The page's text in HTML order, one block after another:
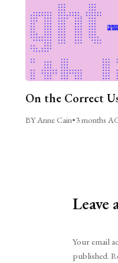
On the Correct
BY Anne Cain•3 months
Leave
Your email
published.